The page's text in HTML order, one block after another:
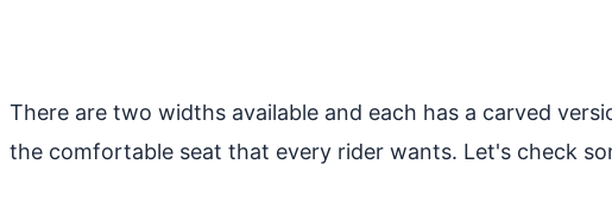
There are two widths available and each has a carved
the comfortable seat that every rider wants. Let's check